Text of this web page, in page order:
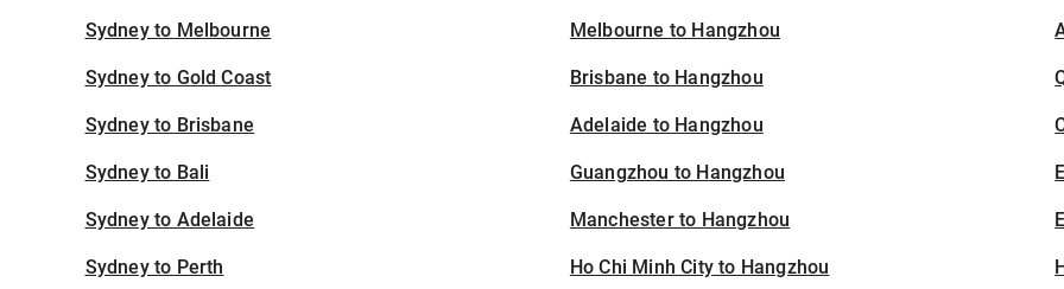
Sydney to Melbourne
Sydney to Gold Coast
Sydney to Brisbane
Sydney to Bali
Sydney to Adelaide
Sydney to Perth
Melbourne to Hangzhou
Brisbane to Hangzhou
Adelaide to Hangzhou
Guangzhou to Hangzhou
Manchester to Hangzhou
Ho Chi Minh City to Hangzhou